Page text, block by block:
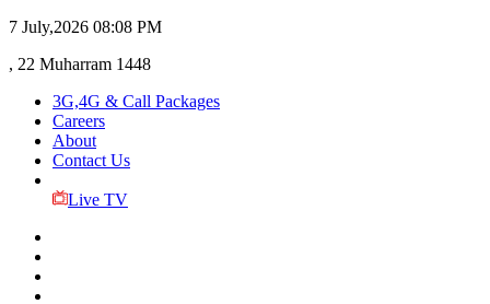
7 July,2026 08:08 PM
, 22 Muharram 1448
3G,4G & Call Packages
Careers
About
Contact Us
Live TV